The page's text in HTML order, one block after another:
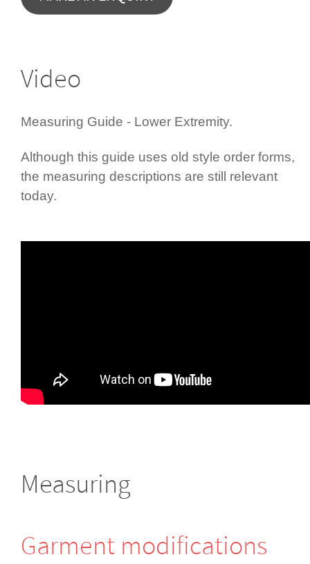
Video
Measuring Guide - Lower Extremity.
Although this guide uses old style order forms,
the measuring descriptions are still relevant
today.
Measuring
Garment modifi­cations